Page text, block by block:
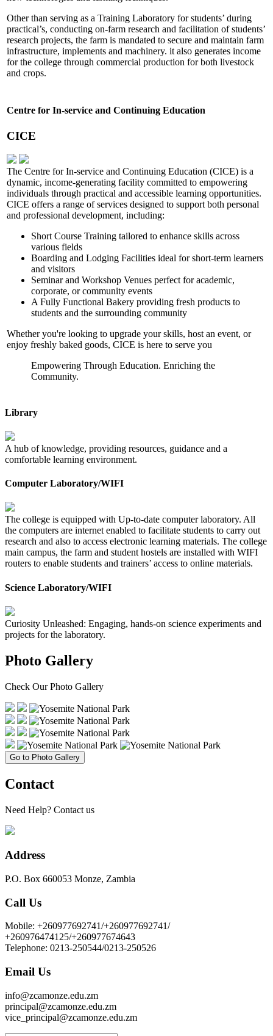
Other than serving as a Training Laboratory for students’ during
practical’s, conducting on-farm research and facilitation of students’
research projects, the farm is mandated to secure and maintain farm
infrastructure, implements and machinery. it also generates income
for the college through commercial production for both livestock
and crops.
Centre for In-service and Continuing Education
CICE
The Centre for In-service and Continuing Education (CICE) is a
dynamic, income-generating facility committed to empowering
individuals through practical and accessible learning opportunities.
CICE offers a range of services designed to support both personal
and professional development, including:
Short Course Training tailored to enhance skills across
various fields
Boarding and Lodging Facilities ideal for short-term learners
and visitors
Seminar and Workshop Venues perfect for academic,
corporate, or community events
A Fully Functional Bakery providing fresh products to
students and the surrounding community
Whether you're looking to upgrade your skills, host an event, or
enjoy freshly baked goods, CICE is here to serve you
Empowering Through Education. Enriching the
Community.
Library
A hub of knowledge, providing resources, guidance and a
comfortable learning environment.
Computer Laboratory/WIFI
The college is equipped with Up-to-date computer laboratory. All
the computers are internet enabled to facilitate students to carry out
research and also to access electronic learning materials. The college
main campus, the farm and student hostels are installed with WIFI
routers to enable students and trainers’ access to online materials.
Science Laboratory/WIFI
Curiosity Unleashed: Engaging, hands-on science experiments and
projects for the laboratory.
Photo Gallery
Check Our Photo Gallery
Go to Photo Gallery
Contact
Need Help? Contact us
Address
P.O. Box 660053 Monze, Zambia
Call Us
Mobile: +260977692741/+260977692741/
+260976474125/+260977674643
Telephone: 0213-250544/0213-250526
Email Us
info@zcamonze.edu.zm
principal@zcamonze.edu.zm
vice_principal@zcamonze.edu.zm